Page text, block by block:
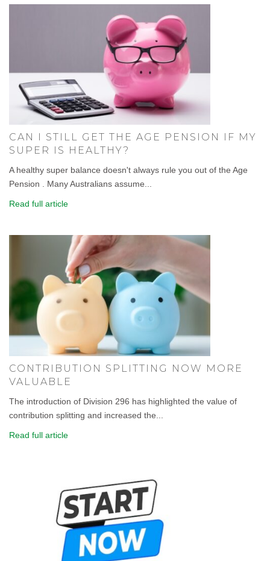
CAN I STILL GET THE AGE PENSION IF MY
SUPER IS HEALTHY?
A healthy super balance doesn't always rule you out of the Age
Pension . Many Australians assume...
Read full article
CONTRIBUTION SPLITTING NOW MORE
VALUABLE
The introduction of Division 296 has highlighted the value of
contribution splitting and increased the...
Read full article